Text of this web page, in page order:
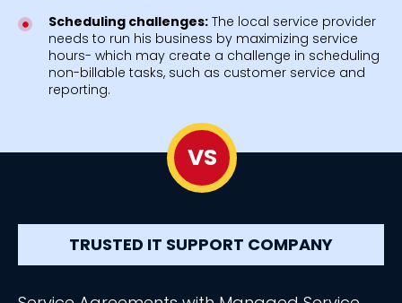
VS
Scheduling challenges:The local service provider
needs to run his business by maximizing service
hours- which may create a challenge in scheduling
non-billable tasks, such as customer service and
reporting.
TRUSTED IT SUPPORT COMPANY